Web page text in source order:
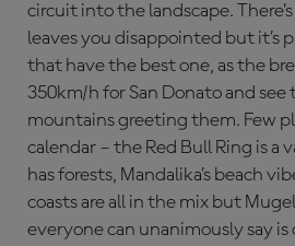
circuit into the landscape.
leaves you disappointed but it’s
that have the best one, as the
350km/h for San Donato and see
mountains greeting them. Few
calendar – the Red Bull Ring is a
has forests, Mandalika’s beach
coasts are all in the mix but
everyone can unanimously say is